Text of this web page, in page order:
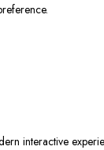
interactive